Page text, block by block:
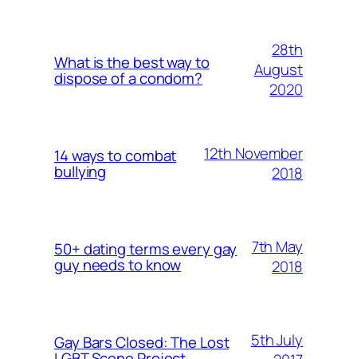
What is the best way to
dispose of a condom?
28th
August
2020
14 ways to combat
bullying
12th November
2018
50+ dating terms every gay
guy needs to know
7th May
2018
Gay Bars Closed: The Lost
5th July